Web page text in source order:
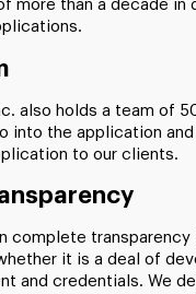
more than a decade in
also holds a team of
into the application
to our clients.
complete transparency
it is a deal of
and credentials. We